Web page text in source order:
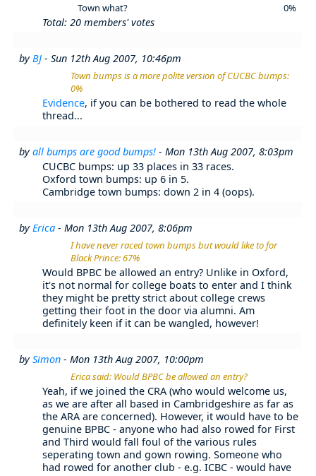
Town what? 0%
Total: 20 members' votes
byBJ - Sun 12th Aug 2007, 10:46pm
Town bumps is a more polite version of CUCBC bumps:
0%
Evidence, if you can be bothered to read the whole
thread...
byall bumps are good bumps! - Mon 13th Aug 2007, 8:03pm
CUCBC bumps: up 33 places in 33 races.
Oxford town bumps: up 6 in 5.
Cambridge town bumps: down 2 in 4 (oops).
byErica - Mon 13th Aug 2007, 8:06pm
I have never raced town bumps but would like to for
Black Prince: 67%
Would BPBC be allowed an entry? Unlike in Oxford,
it's not normal for college boats to enter and I think
they might be pretty strict about college crews
getting their foot in the door via alumni. Am
definitely keen if it can be wangled, however!
bySimon - Mon 13th Aug 2007, 10:00pm
Erica said: Would BPBC be allowed an entry?
Yeah, if we joined the CRA (who would welcome us,
as we are after all based in Cambridgeshire as far as
the ARA are concerned). However, it would have to be
genuine BPBC - anyone who had also rowed for First
and Third would fall foul of the various rules
seperating town and gown rowing. Someone who
had rowed for another club - e.g. ICBC - would have